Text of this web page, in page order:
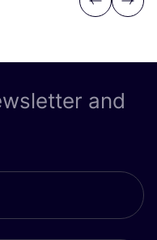
Previous
Next
and